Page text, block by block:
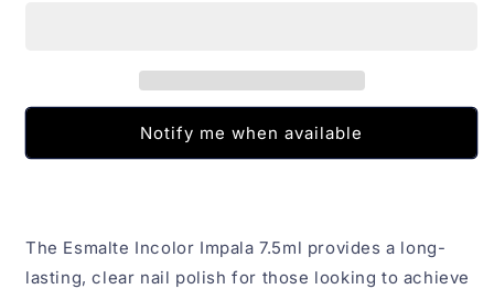
Notify me when available
The Esmalte Incolor Impala 7.5ml provides a long-
lasting, clear nail polish for those looking to achieve